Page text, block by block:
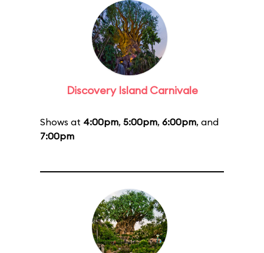
Discovery Island Carnivale
Shows at 4:00pm, 5:00pm, 6:00pm, and
7:00pm